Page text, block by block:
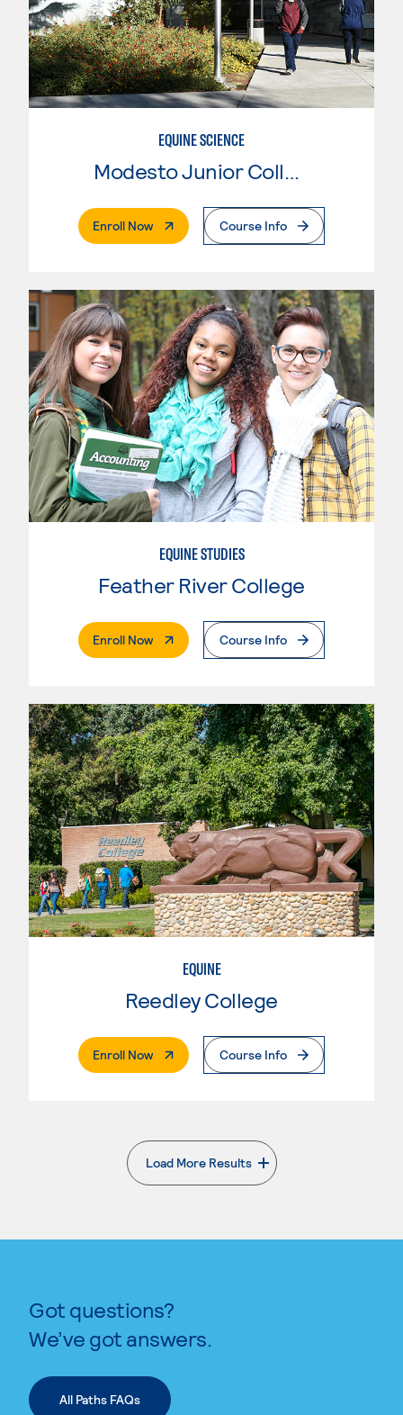
EQUINE SCIENCE
Enroll Now. External PageCourse Info
EQUINE STUDIES
Feather River College
Enroll Now. External PageCourse Info
EQUINE
Reedley College
Enroll Now. External PageCourse Info
Load More Results
. External page
Got questions?
We’ve got answers.
All Paths FAQs